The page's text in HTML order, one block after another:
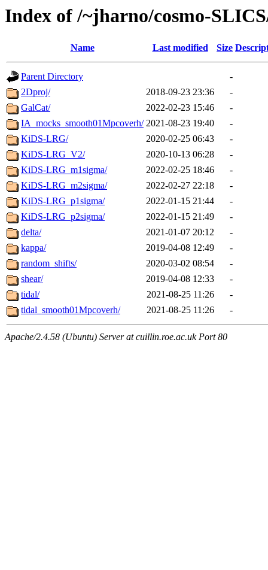
Index of /~jharno/cosmo-
Name Last modified Size
Parent Directory
-
2Dproj/
2018-09-23 23:36
-
GalCat/
2022-02-23 15:46
-
IA_mocks_smooth01Mpcoverh/ 2021-08-23 19:40
-
KiDS-LRG/
2020-02-25 06:43
-
KiDS-LRG_V2/
2020-10-13 06:28
-
KiDS-LRG_m1sigma/
2022-02-25 18:46
-
KiDS-LRG_m2sigma/
2022-02-27 22:18
-
KiDS-LRG_p1sigma/
2022-01-15 21:44
-
KiDS-LRG_p2sigma/
2022-01-15 21:49
-
delta/
2021-01-07 20:12
-
kappa/
2019-04-08 12:49
-
random_shifts/
2020-03-02 08:54
-
shear/
2019-04-08 12:33
-
tidal/
2021-08-25 11:26
-
tidal_smooth01Mpcoverh/
2021-08-25 11:26 -
Apache/2.4.58 (Ubuntu) Server at cuillin.roe.ac.uk Port 80